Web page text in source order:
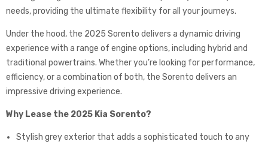
needs, providing the ultimate flexibility for all your journeys.
Under the hood, the 2025 Sorento delivers a dynamic driving
experience with a range of engine options, including hybrid and
traditional powertrains. Whether you’re looking for performance,
efficiency, or a combination of both, the Sorento delivers an
impressive driving experience.
Why Lease the 2025 Kia Sorento?
Stylish grey exterior that adds a sophisticated touch to any